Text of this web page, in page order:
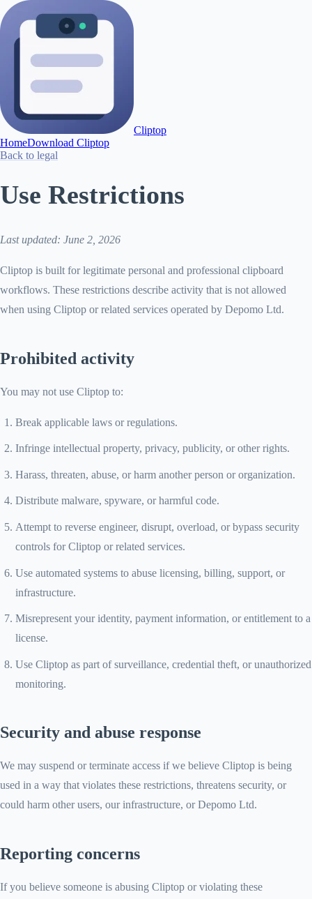
Cliptop
HomeDownload Cliptop
Back to legal
Use Restrictions
Last updated: June 2, 2026
Cliptop is built for legitimate personal and professional clipboard
workflows. These restrictions describe activity that is not allowed
when using Cliptop or related services operated by Depomo Ltd.
Prohibited activity
You may not use Cliptop to:
Break applicable laws or regulations.
Infringe intellectual property, privacy, publicity, or other rights.
Harass, threaten, abuse, or harm another person or organization.
Distribute malware, spyware, or harmful code.
Attempt to reverse engineer, disrupt, overload, or bypass security
controls for Cliptop or related services.
Use automated systems to abuse licensing, billing, support, or
infrastructure.
Misrepresent your identity, payment information, or entitlement to a
license.
Use Cliptop as part of surveillance, credential theft, or unauthorized
monitoring.
Security and abuse response
We may suspend or terminate access if we believe Cliptop is being
used in a way that violates these restrictions, threatens security, or
could harm other users, our infrastructure, or Depomo Ltd.
Reporting concerns
If you believe someone is abusing Cliptop or violating these